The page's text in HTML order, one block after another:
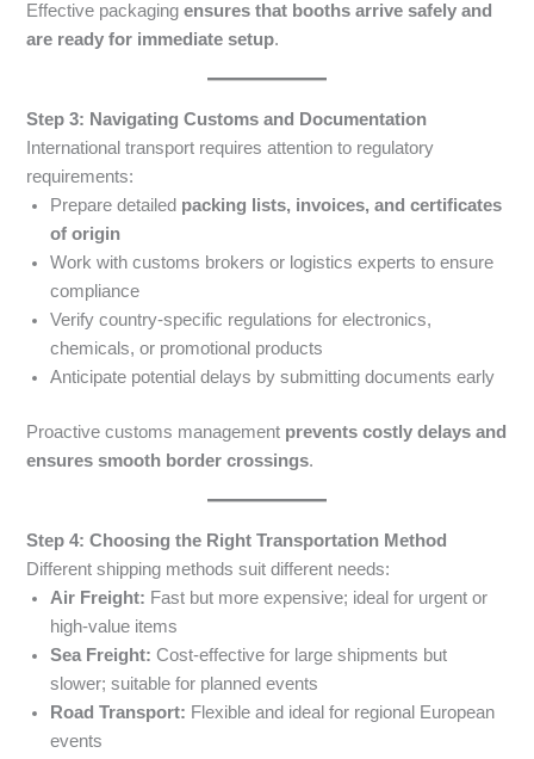
Effective packagingensures that booths arrive safely and
are ready for immediate setup.
Step 3: Navigating Customs and Documentation
International transport requires attention to regulatory
requirements:
Prepare detailed packing lists, invoices, and certificates
of origin
Work with customs brokers or logistics experts to ensure
compliance
Verify country-specific regulations for electronics,
chemicals, or promotional products
Anticipate potential delays by submitting documents early
Proactive customs management prevents costly delays and
ensures smooth border crossings.
Step 4: Choosing the Right Transportation Method
Different shipping methods suit different needs:
Air Freight: Fast but more expensive; ideal for urgent or
high-value items
Sea Freight: Cost-effective for large shipments but
slower; suitable for planned events
Road Transport: Flexible and ideal for regional European
events